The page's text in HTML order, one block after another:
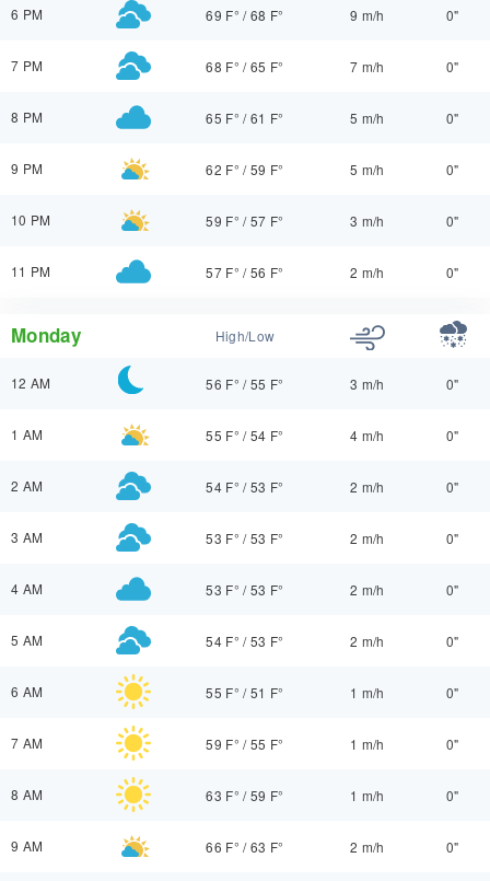
6 PM 69 F° /68 F° 9 m/h 0"
7 PM 68 F° /65 F° 7 m/h 0"
8 PM 65 F° /61 F° 5 m/h 0"
9 PM 62 F° /59 F° 5 m/h 0"
10 PM 59 F° /57 F° 3 m/h 0"
11 PM 57 F° /56 F° 2 m/h 0"
Monday High/Low
12 AM 56 F° /55 F° 3 m/h 0"
1 AM 55 F° /54 F° 4 m/h 0"
2 AM 54 F° /53 F° 2 m/h 0"
3 AM 53 F° /53 F° 2 m/h 0"
4 AM 53 F° /53 F° 2 m/h 0"
5 AM 54 F° /53 F° 2 m/h 0"
6 AM 55 F° /51 F° 1 m/h 0"
7 AM 59 F° /55 F° 1 m/h 0"
8 AM 63 F° /59 F° 1 m/h 0"
9 AM 66 F° /63 F° 2 m/h 0"